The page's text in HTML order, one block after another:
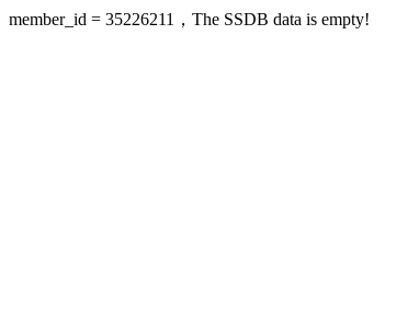
member_id = 35226211，The SSDB data is empty!